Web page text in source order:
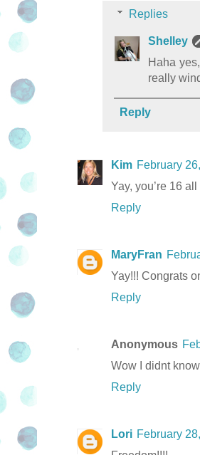
Replies
Shelley
Haha
really
Reply
Kim February
Yay, you’re 16
Reply
MaryFran
Yay!!! Congrats
Reply
Anonymous
Wow I didnt
Reply
Lori February